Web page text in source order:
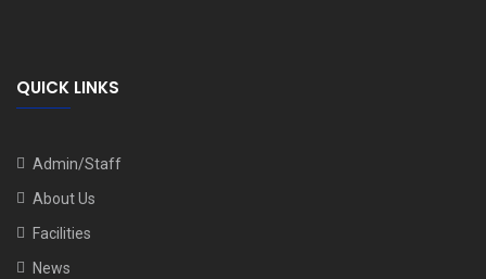
QUICK LINKS
Admin/Staff
About Us
Facilities
News